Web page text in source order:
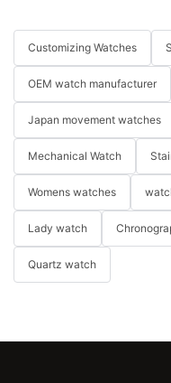
Customizing Watches
OEM watch manufacturer
Japan movement watches
Mechanical Watch
Womens watches
Lady watch
Quartz watch